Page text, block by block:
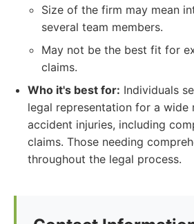
Size of the firm may mean
several team members.
May not be the best fit for
claims.
Who it's best for: Individuals
legal representation for a wide
accident injuries, including
claims. Those needing
throughout the legal process.